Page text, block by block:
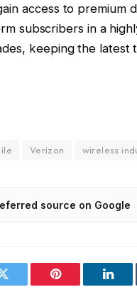
access to premium
subscribers in a
keeping the latest
Verizon wireless
source on Google
Twitter Pinterest